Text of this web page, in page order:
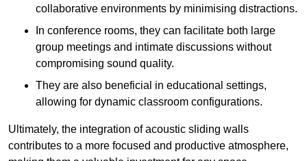
collaborative environments by minimising distractions.
In conference rooms, they can facilitate both large
group meetings and intimate discussions without
compromising sound quality.
They are also beneficial in educational settings,
allowing for dynamic classroom configurations.
Ultimately, the integration of acoustic sliding walls
contributes to a more focused and productive atmosphere,